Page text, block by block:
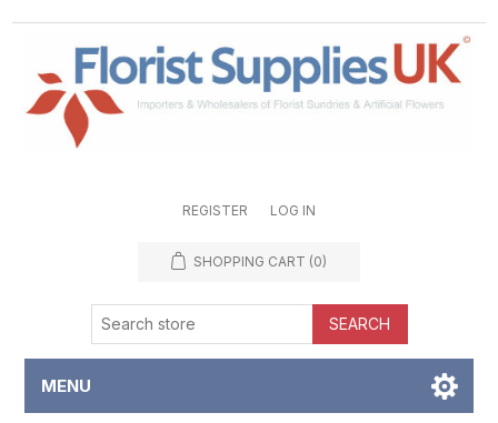
REGISTER LOG IN
SHOPPING CART (0)
SEARCH
MENU